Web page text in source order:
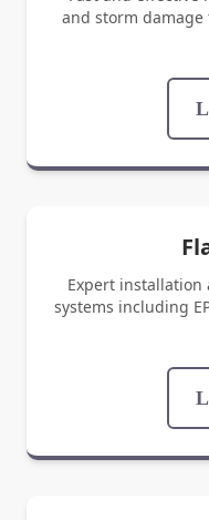
and storm
Expert
systems including